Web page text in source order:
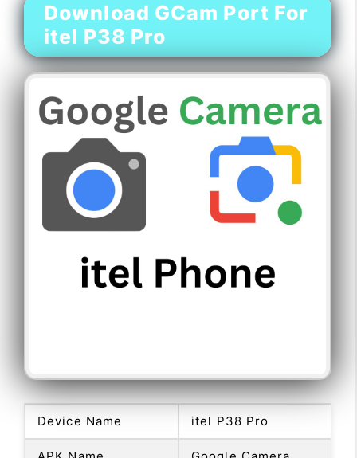
Download GCam Port For
itel P38 Pro
Device Name itel P38 Pro